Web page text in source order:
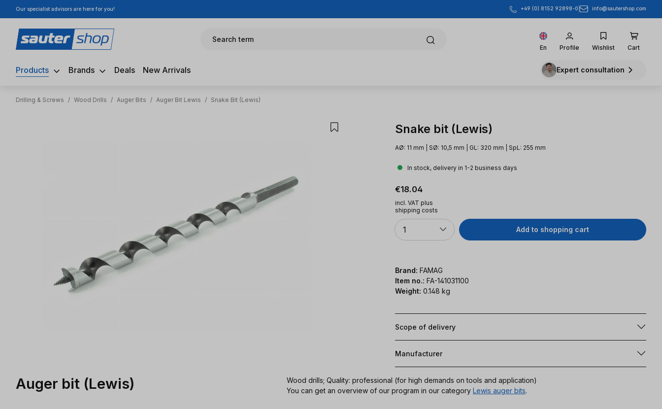
to main content
Skip to search
Skip to main navigation
Our specialist advisors are here for you! +49 (0) 8152 92898-0 info@sautershop.com
Search term
En Profile Wishlist Cart
Products Brands Deals New Arrivals Expert consultation
Drilling & Screws / Wood Drills / Auger Bits / Auger Bit Lewis / Snake Bit (Lewis)
Snake bit (Lewis)
AØ: 11 mm | SØ: 10,5 mm | GL: 320 mm | SpL: 255 mm
In stock, delivery in 1-2 business days
Regular price:
€18.04
incl. VAT plus
shipping costs
Quantity
1 Add to shopping cart
Brand: FAMAG
Item no.: FA-141031100
Weight: 0.148 kg
Scope of delivery
Manufacturer
Auger bit (Lewis)
Wood drills; Quality: professional (for high demands on tools and application)
You can get an overview of our program in our category Lewis auger bits.